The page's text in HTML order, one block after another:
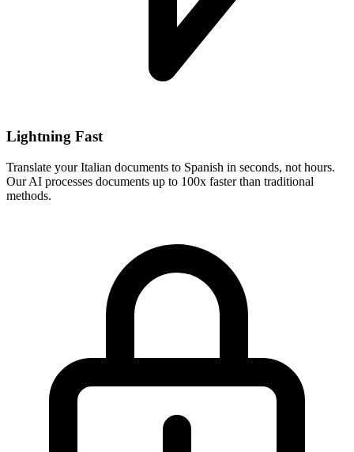
Lightning Fast
Translate yourItalian documents to Spanish in seconds, not hours.
Our AI processes documents up to 100x faster than traditional
methods.